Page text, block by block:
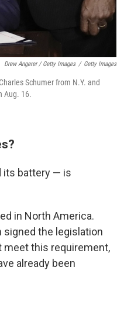
Drew Angerer / Getty Images / Getty Images
Schumer from N.Y. and
Aug. 16.
its battery — is
in North America.
the legislation
meet this requirement,
already been